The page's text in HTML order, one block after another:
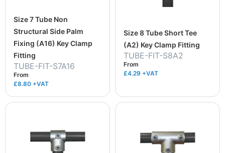
Size 7 Tube Non
Structural Side Palm
Fixing (A16) Key Clamp
Fitting
TUBE-FIT-S7A16
From
£8.80 +VAT
Size 8 Tube Short Tee
(A2) Key Clamp Fitting
TUBE-FIT-S8A2
From
£4.29 +VAT